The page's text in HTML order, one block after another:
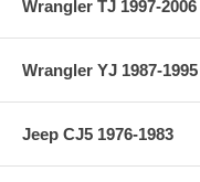
Wrangler TJ 1997-2006
Wrangler YJ 1987-1995
Jeep CJ5 1976-1983